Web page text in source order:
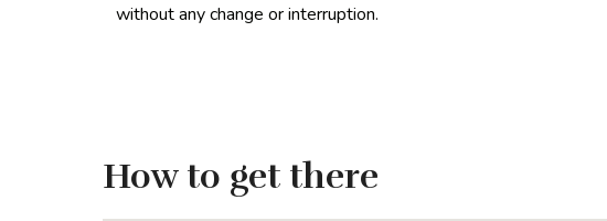
without any change or interruption.
How to get there